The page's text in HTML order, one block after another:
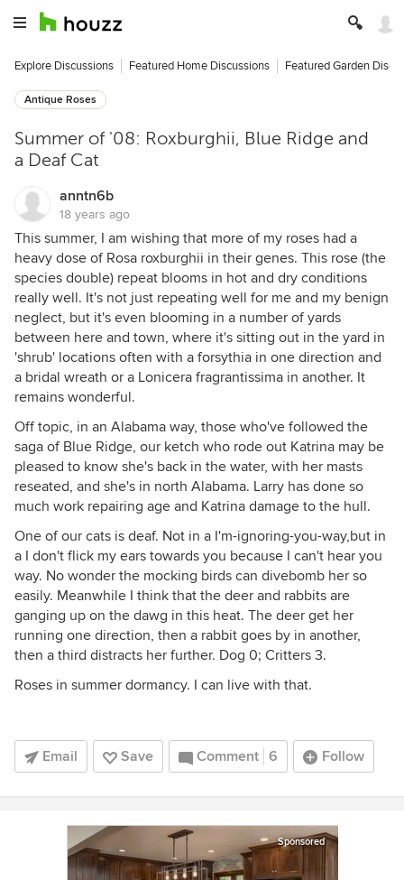
Explore Discussions Featured Home Discussions Featured Garden
Antique Roses
Summer of '08: Roxburghii, Blue Ridge and
a Deaf Cat
anntn6b
18 years ago
This summer, I am wishing that more of my roses had a
heavy dose of Rosa roxburghii in their genes. This rose (the
species double) repeat blooms in hot and dry conditions
really well. It's not just repeating well for me and my benign
neglect, but it's even blooming in a number of yards
between here and town, where it's sitting out in the yard in
'shrub' locations often with a forsythia in one direction and
a bridal wreath or a Lonicera fragrantissima in another. It
remains wonderful.
Off topic, in an Alabama way, those who've followed the
saga of Blue Ridge, our ketch who rode out Katrina may be
pleased to know she's back in the water, with her masts
reseated, and she's in north Alabama. Larry has done so
much work repairing age and Katrina damage to the hull.
One of our cats is deaf. Not in a I'm-ignoring-you-way,but in
a I don't flick my ears towards you because I can't hear you
way. No wonder the mocking birds can divebomb her so
easily. Meanwhile I think that the deer and rabbits are
ganging up on the dawg in this heat. The deer get her
running one direction, then a rabbit goes by in another,
then a third distracts her further. Dog 0; Critters 3.
Roses in summer dormancy. I can live with that.
Email Save Comment 6 Follow
Sponsored